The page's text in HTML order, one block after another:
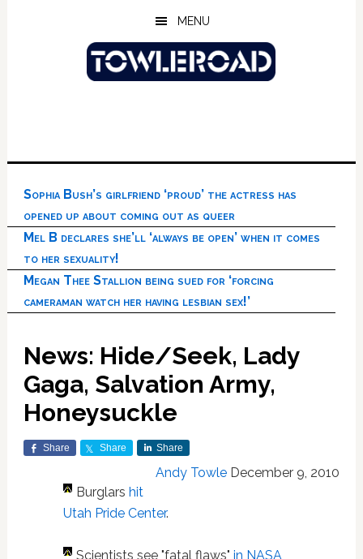
MENU
Sophia Bush’s girlfriend ‘proud’ the actress has
opened up about coming out as queer
Mel B declares she’ll ‘always be open’ when it comes
to her sexuality!
Megan Thee Stallion being sued for ‘forcing
cameraman watch her having lesbian sex!’
News: Hide/Seek, Lady
Gaga, Salvation Army,
Honeysuckle
Share Share Share
Andy Towle December 9, 2010
Burglars hit
Utah Pride Center.
Scientists see "fatal flaws" in NASA